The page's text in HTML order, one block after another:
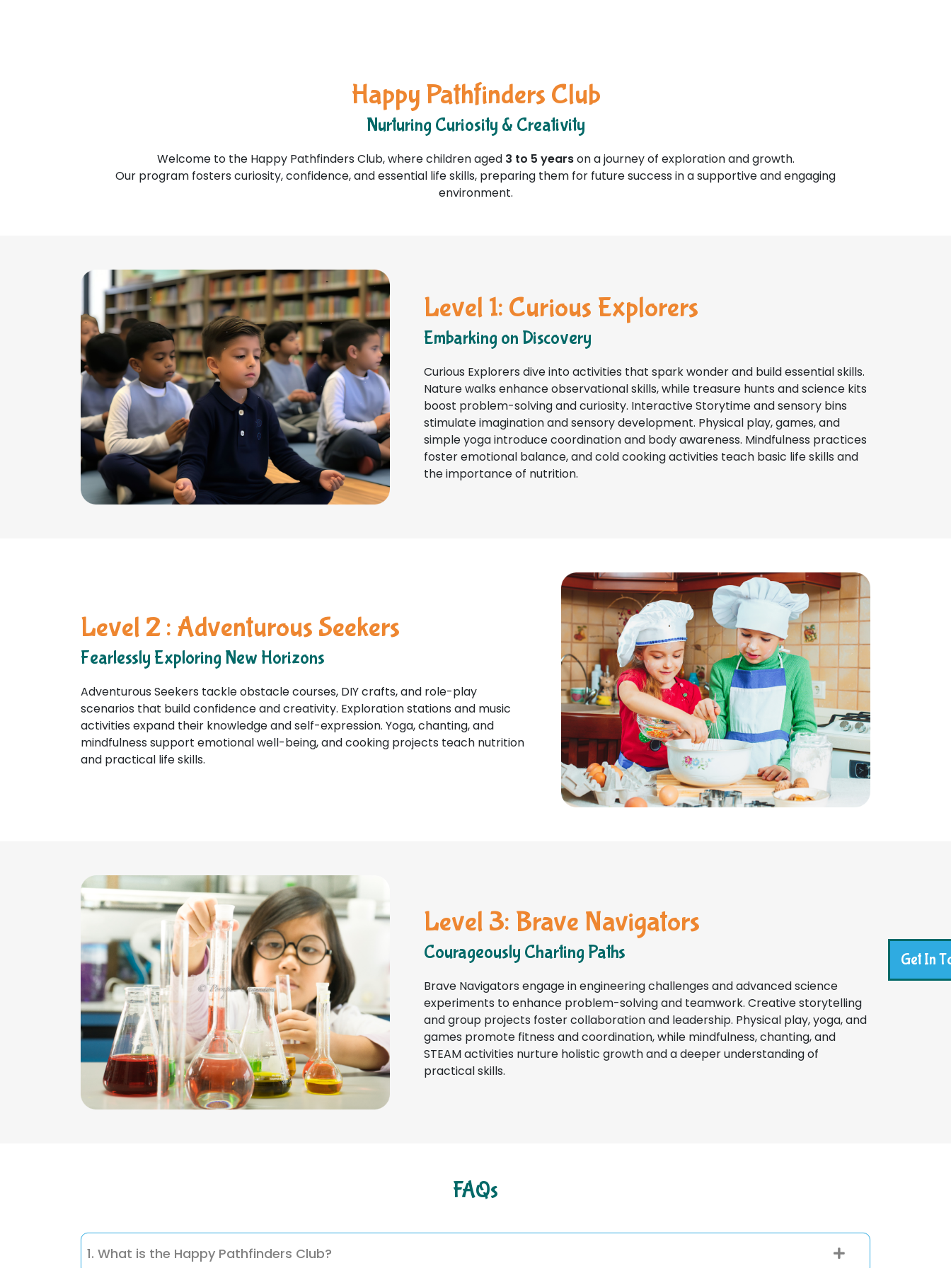
Happy Pathfinders Club
Nurturing Curiosity & Creativity
Welcome to the Happy Pathfinders Club, where children aged 3 to 5 yearson a journey of exploration and growth.
Our program fosters curiosity, confidence, and essential life skills, preparing them for future success in a supportive and engaging
environment.
Level 1: Curious Explorers
Embarking on Discovery
Curious Explorers dive into activities that spark wonder and build essential skills.
Nature walks enhance observational skills, while treasure hunts and science kits
boost problem-solving and curiosity. Interactive Storytime and sensory bins
stimulate imagination and sensory development. Physical play, games, and
simple yoga introduce coordination and body awareness. Mindfulness practices
foster emotional balance, and cold cooking activities teach basic life skills and
the importance of nutrition.
Level 2 : Adventurous Seekers
Fearlessly Exploring New Horizons
Adventurous Seekers tackle obstacle courses, DIY crafts, and role-play
scenarios that build confidence and creativity. Exploration stations and music
activities expand their knowledge and self-expression. Yoga, chanting, and
mindfulness support emotional well-being, and cooking projects teach nutrition
and practical life skills.
Level 3: Brave Navigators
Courageously Charting Paths
Brave Navigators engage in engineering challenges and advanced science
experiments to enhance problem-solving and teamwork. Creative storytelling
and group projects foster collaboration and leadership. Physical play, yoga, and
games promote fitness and coordination, while mindfulness, chanting, and
STEAM activities nurture holistic growth and a deeper understanding of
practical skills.
FAQs
1. What is the Happy Pathfinders Club?
Get In